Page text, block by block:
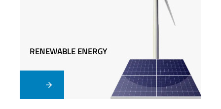
RENEWABLE ENERGY
RENEWABLE ENERGY